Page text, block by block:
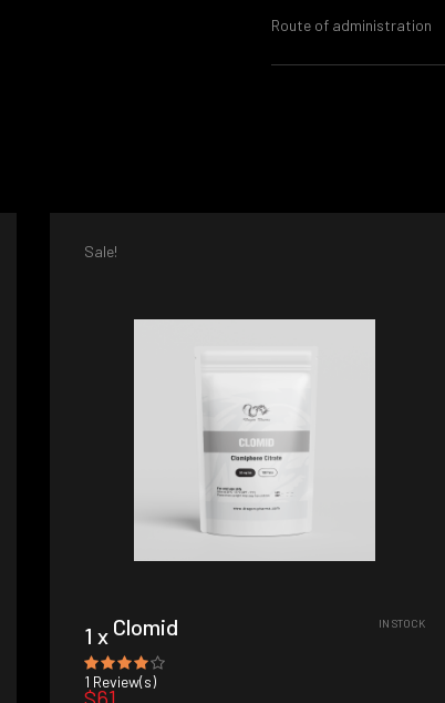
Route of administration
Sale!
1 x Clomid
1 Review(s)
$61
IN STOCK